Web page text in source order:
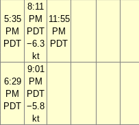
5:35
PM
PDT
8:11
PM
PDT
−6.3
kt
11:55
PM
PDT
6:29
PM
PDT
9:01
PM
PDT
−5.8
kt